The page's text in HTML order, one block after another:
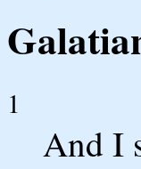
1
And I